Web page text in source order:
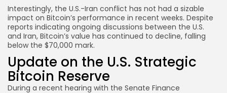
Interestingly, the U.S.-Iran conflict has not had a sizable
impact on Bitcoin’s performance in recent weeks. Despite
reports indicating ongoing discussions between the U.S.
and Iran, Bitcoin’s value has continued to decline, falling
below the $70,000 mark.
Update on the U.S. Strategic
Bitcoin Reserve
During a recent hearing with the Senate Finance